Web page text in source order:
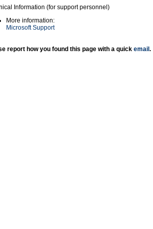
Information (for support personnel)
More information:
Microsoft Support
report how you found this page with a quick email .